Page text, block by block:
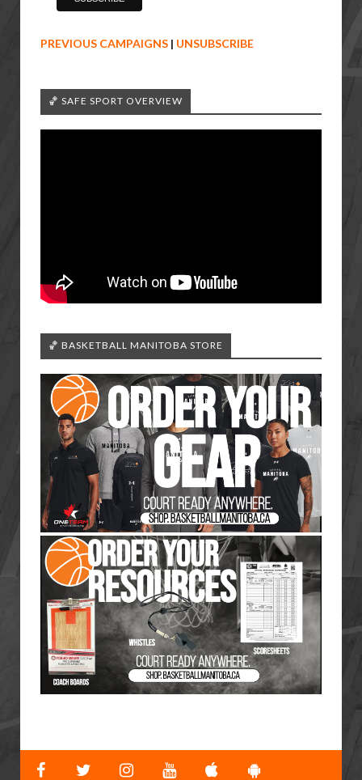
PREVIOUS CAMPAIGNS | UNSUBSCRIBE
🏀 SAFE SPORT OVERVIEW
🏀 BASKETBALL MANITOBA STORE